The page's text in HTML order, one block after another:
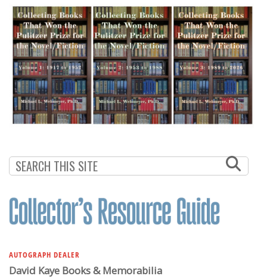
AUTOGRAPH DEALER
David Kaye Books & Memorabilia